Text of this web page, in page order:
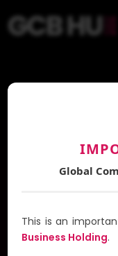
A
Global
This is an
Business Holding.